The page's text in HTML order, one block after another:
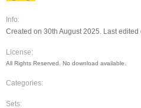
Info:
Created on 30th August 2025. Last
License:
All Rights Reserved. No download available.
Categories:
Sets: